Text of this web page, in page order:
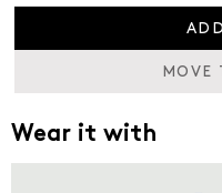
MOVE
Wear it with